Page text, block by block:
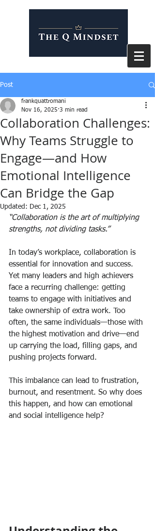
Post
Collaboration Challenges:
Why Teams Struggle to
Engage—and How
Emotional Intelligence
Can Bridge the Gap
frankquattromani
Nov 16, 2025 3 min read
Updated: Dec 1, 2025
“Collaboration is the art of multiplying
strengths, not dividing tasks.”
In today’s workplace, collaboration is
essential for innovation and success.
Yet many leaders and high achievers
face a recurring challenge: getting
teams to engage with initiatives and
take ownership of extra work. Too
often, the same individuals—those with
the highest motivation and drive—end
up carrying the load, filling gaps, and
pushing projects forward.
This imbalance can lead to frustration,
burnout, and resentment. So why does
this happen, and how can emotional
and social intelligence help?